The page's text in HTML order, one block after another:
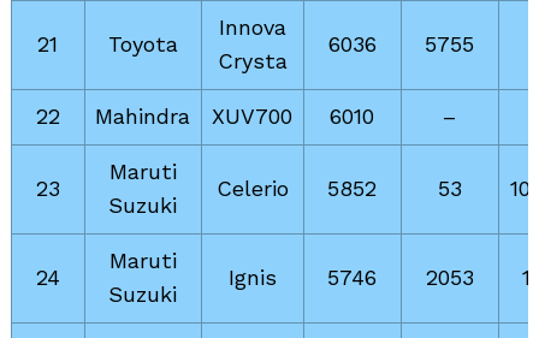
21 Toyota
Innova
Crysta
6036 5755
22 Mahindra XUV700 6010 –
23
Maruti
Suzuki
Celerio 5852 53
24
Maruti
Suzuki
Ignis 5746 2053